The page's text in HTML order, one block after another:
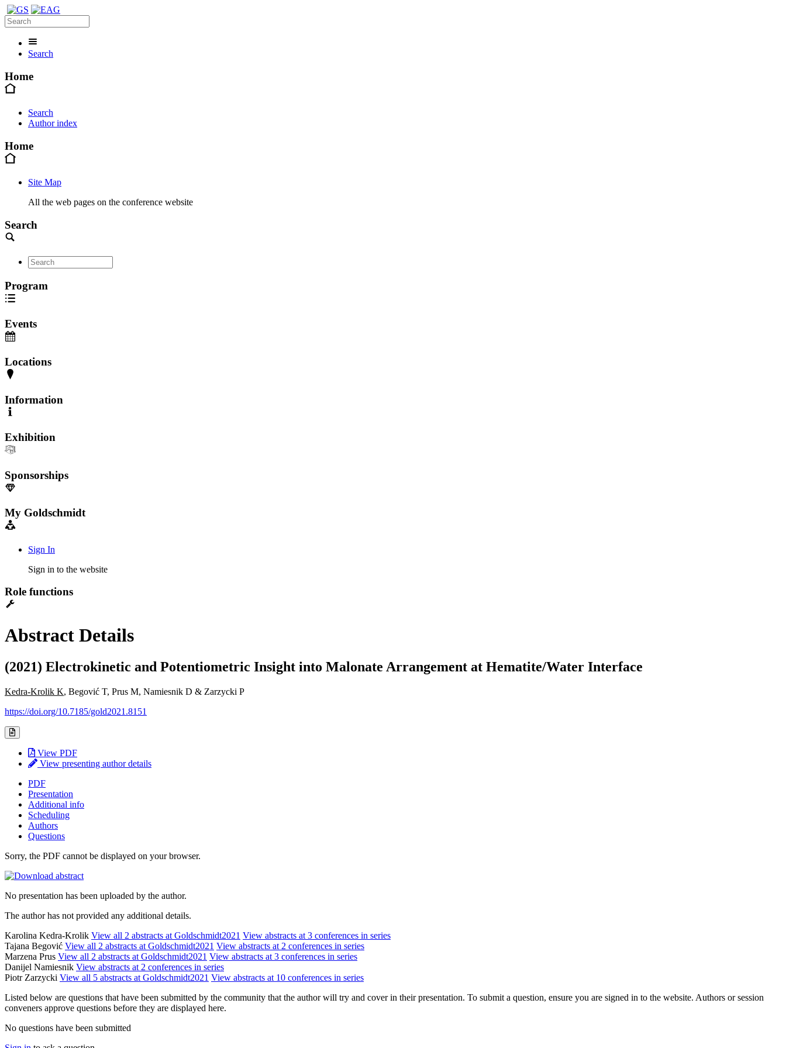
Search
Home
Search
Author index
Home
Site Map
All the web pages on the conference website
Search
Program
Events
Locations
Information
Exhibition
Sponsorships
My Goldschmidt
Sign In
Sign in to the website
Role functions
Abstract Details
(2021) Electrokinetic and Potentiometric Insight into Malonate Arrangement at Hematite/Water Interface
Kedra-Krolik K, Begović T, Prus M, Namiesnik D & Zarzycki P
https://doi.org/10.7185/gold2021.8151
View PDF
View presenting author details
PDF
Presentation
Additional info
Scheduling
Authors
Questions
Sorry, the PDF cannot be displayed on your browser.
No presentation has been uploaded by the author.
The author has not provided any additional details.
Karolina Kedra-Krolik View all 2 abstracts at Goldschmidt2021 View abstracts at 3 conferences in series
Tajana Begović View all 2 abstracts at Goldschmidt2021 View abstracts at 2 conferences in series
Marzena Prus View all 2 abstracts at Goldschmidt2021 View abstracts at 3 conferences in series
Danijel Namiesnik View abstracts at 2 conferences in series
Piotr Zarzycki View all 5 abstracts at Goldschmidt2021 View abstracts at 10 conferences in series
Listed below are questions that have been submitted by the community that the author will try and cover in their presentation. To submit a question, ensure you are signed in to the website. Authors or session
conveners approve questions before they are displayed here.
No questions have been submitted